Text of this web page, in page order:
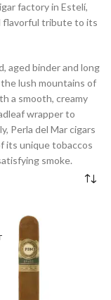
factory in Estelí,
flavorful tribute to its
aged binder and long
lush mountains of
a smooth, creamy
wrapper to
Perla del Mar cigars
its unique tobaccos
smoke.